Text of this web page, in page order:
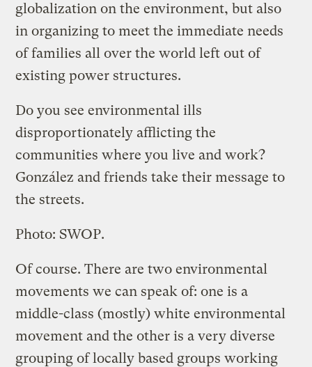
globalization on the environment, but also
in organizing to meet the immediate needs
of families all over the world left out of
existing power structures.
Do you see environmental ills
disproportionately afflicting the
communities where you live and work?
González and friends take their message to
the streets.
Photo: SWOP.
Of course. There are two environmental
movements we can speak of: one is a
middle-class (mostly) white environmental
movement and the other is a very diverse
grouping of locally based groups working